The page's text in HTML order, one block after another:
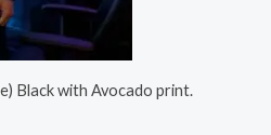
Black with Avocado print.